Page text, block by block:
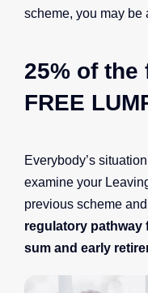
scheme, you may be
25% of the
FREE
Everybody’s
examine your
previous scheme and
regulatory pathway
sum and early